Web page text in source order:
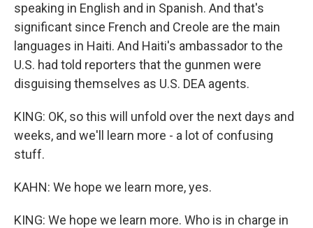
speaking in English and in Spanish. And that's
significant since French and Creole are the main
languages in Haiti. And Haiti's ambassador to the
U.S. had told reporters that the gunmen were
disguising themselves as U.S. DEA agents.
KING: OK, so this will unfold over the next days and
weeks, and we'll learn more - a lot of confusing
stuff.
KAHN: We hope we learn more, yes.
KING: We hope we learn more. Who is in charge in